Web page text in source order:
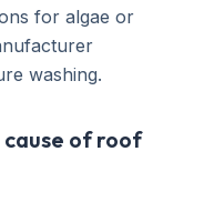
for algae or
washing.
cause of roof